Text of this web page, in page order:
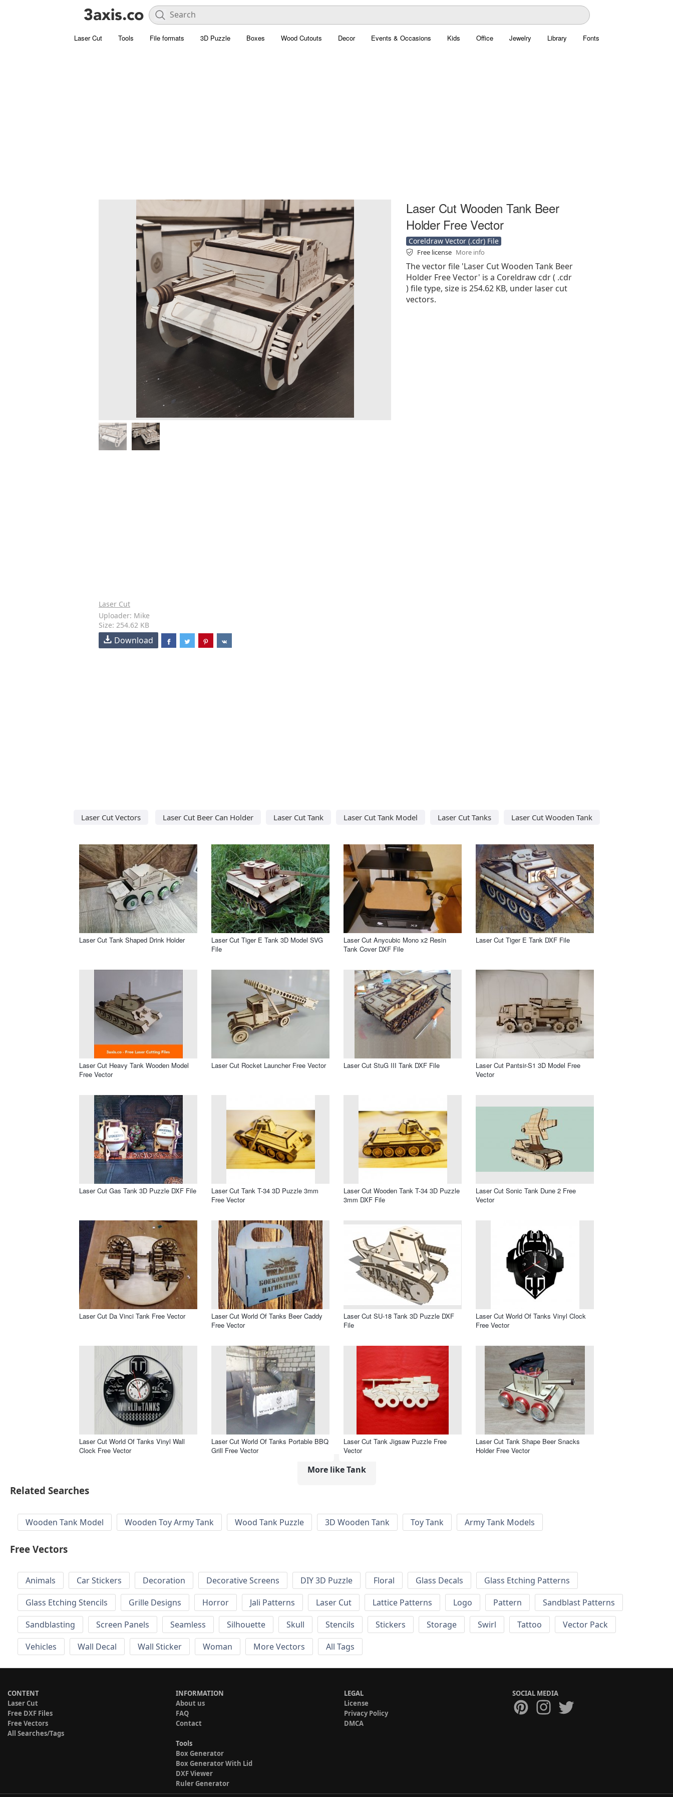
Laser Cut Tools File formats 3D Puzzle Boxes Wood Cutouts Decor Events & Occasions Kids Office Jewelry Library Fonts
Laser Cut Wooden Tank Beer
Holder Free Vector
Coreldraw Vector (.cdr) File
Free license More info
The vector file 'Laser Cut Wooden Tank Beer
Holder Free Vector' is a Coreldraw cdr ( .cdr
) file type, size is 254.62 KB, under laser cut
vectors.
Laser Cut
Uploader: Mike
Size: 254.62 KB
Download
Laser Cut Vectors Laser Cut Beer Can Holder Laser Cut Tank Laser Cut Tank Model Laser Cut Tanks Laser Cut Wooden Tank
Laser Cut Tank Shaped Drink Holder
Laser Cut Tiger E Tank 3D Model SVG
File
Laser Cut Anycubic Mono x2 Resin
Tank Cover DXF File
Laser Cut Tiger E Tank DXF File
Laser Cut Heavy Tank Wooden Model
Free Vector
Laser Cut Rocket Launcher Free Vector Laser Cut StuG III Tank DXF File
Laser Cut Pantsir-S1 3D Model Free
Vector
Laser Cut Gas Tank 3D Puzzle DXF File
Laser Cut Tank T-34 3D Puzzle 3mm
Free Vector
Laser Cut Wooden Tank T-34 3D Puzzle
3mm DXF File
Laser Cut Sonic Tank Dune 2 Free
Vector
Laser Cut Da Vinci Tank Free Vector
Laser Cut World Of Tanks Beer Caddy
Free Vector
Laser Cut SU-18 Tank 3D Puzzle DXF
File
Laser Cut World Of Tanks Vinyl Clock
Free Vector
Laser Cut World Of Tanks Vinyl Wall
Clock Free Vector
Laser Cut World Of Tanks Portable BBQ
Grill Free Vector
Laser Cut Tank Jigsaw Puzzle Free
Vector
Laser Cut Tank Shape Beer Snacks
Holder Free Vector
More like Tank
Related Searches
Wooden Tank Model Wooden Toy Army Tank Wood Tank Puzzle 3D Wooden Tank Toy Tank Army Tank Models
Free Vectors
Animals Car Stickers Decoration Decorative Screens DIY 3D Puzzle Floral Glass Decals
Glass Etching Patterns
Glass Etching Stencils
Grille Designs Horror Jali Patterns Laser Cut Lattice Patterns Logo Pattern
Sandblast Patterns
Sandblasting
Screen Panels Seamless Silhouette Skull Stencils Stickers Storage Swirl Tattoo
Vector Pack
Vehicles
Wall Decal Wall Sticker Woman More Vectors All Tags
CONTENT
Laser Cut
Free DXF Files
Free Vectors
All Searches/Tags
INFORMATION
About us
FAQ
Contact
Tools
Box Generator
Box Generator With Lid
DXF Viewer
Ruler Generator
LEGAL
License
Privacy Policy
DMCA
SOCIAL MEDIA